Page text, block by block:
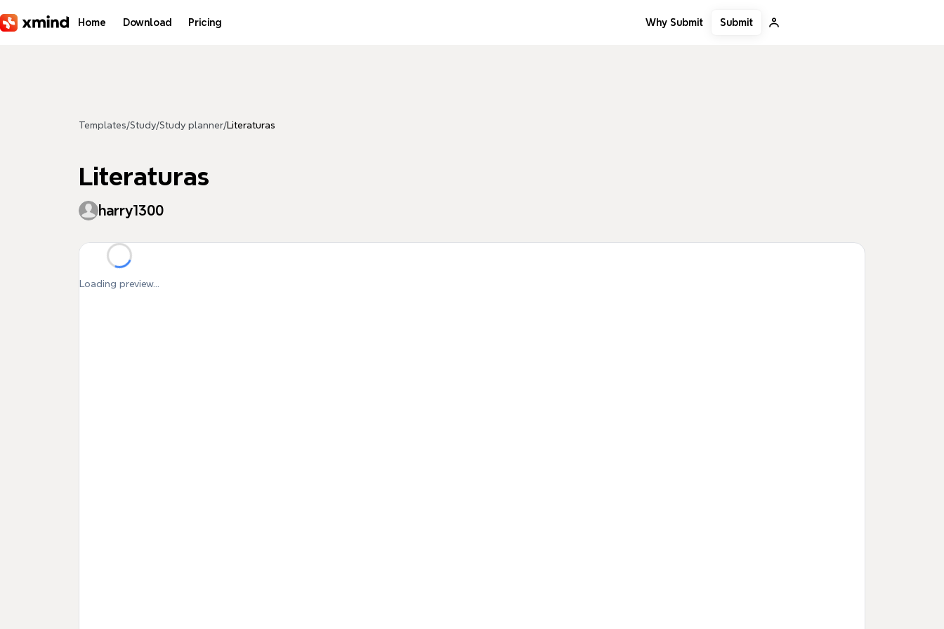
Home Download Pricing Why Submit Submit
Templates/Study/Study planner/Literaturas
Literaturas
harry1300
Loading preview...